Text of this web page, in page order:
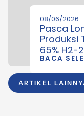
ARTIKEL
08/06/2026
Pasca
Produksi
65% H2-
BACA